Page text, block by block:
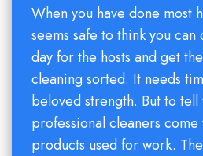
When you have done most
seems safe to think you
day for the hosts and get
cleaning sorted. It needs
beloved strength. But to tell
professional cleaners
products used for work.